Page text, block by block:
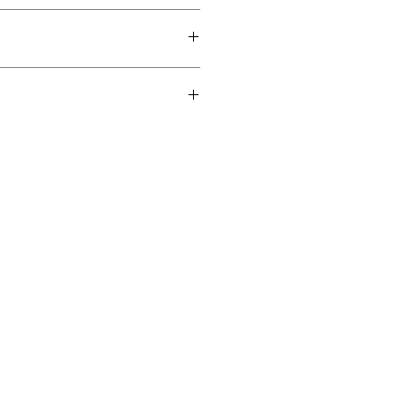
leather lining or fur (+1200 UAH).